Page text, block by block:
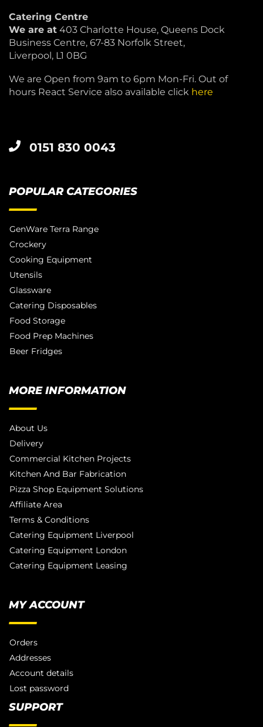
Catering Centre
We are at 403 Charlotte House, Queens Dock
Business Centre, 67-83 Norfolk Street,
Liverpool, L1 0BG
We are Open from 9am to 6pm Mon-Fri. Out of
hours React Service also available click here
0151 830 0043
POPULAR CATEGORIES
GenWare Terra Range
Crockery
Cooking Equipment
Utensils
Glassware
Catering Disposables
Food Storage
Food Prep Machines
Beer Fridges
MORE INFORMATION
About Us
Delivery
Commercial Kitchen Projects
Kitchen And Bar Fabrication
Pizza Shop Equipment Solutions
Affiliate Area
Terms & Conditions
Catering Equipment Liverpool
Catering Equipment London
Catering Equipment Leasing
MY ACCOUNT
Orders
Addresses
Account details
Lost password
SUPPORT